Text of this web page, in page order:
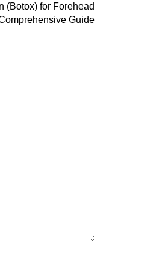
(Botox) for Forehead
Guide